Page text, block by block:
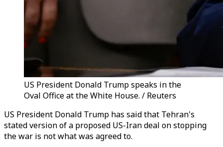
US President Donald Trump speaks in the
Oval Office at the White House. / Reuters
US President Donald Trump has said that Tehran's
stated version of a proposed US-Iran deal on stopping
the war is not what was agreed to.